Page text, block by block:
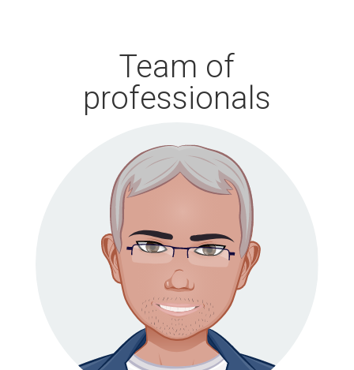
Team of
professionals